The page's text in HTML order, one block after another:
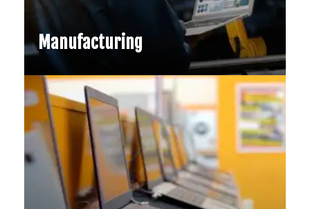
Financial Services
Generative AI is reshaping financial
services by enabling faster product
design, market simulations, and
compliance automation…
Manufacturing